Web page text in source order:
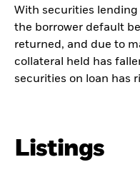
With securities lending
the borrower default
returned, and due to
collateral held has
securities on loan has
Listings